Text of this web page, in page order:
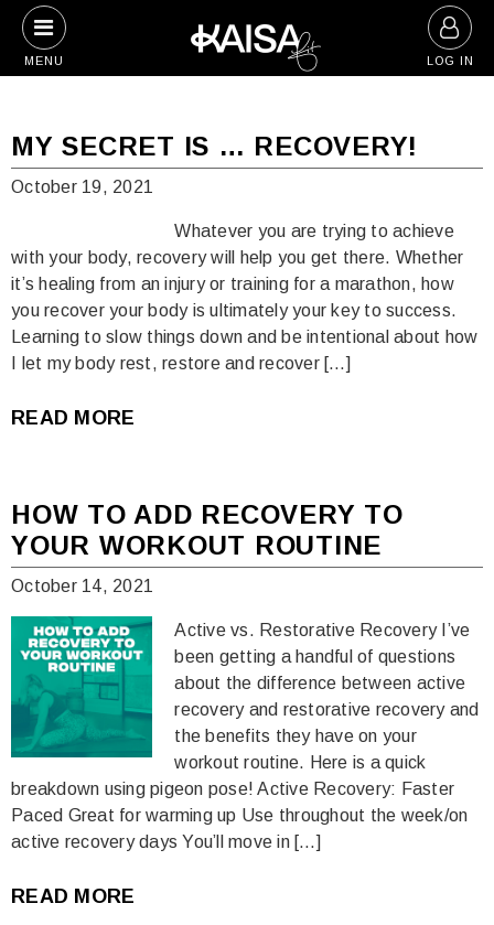
to
content
MENU LOG IN
Blog
MY SECRET IS … RECOVERY!
October 19, 2021
Whatever you are trying to achieve
with your body, recovery will help you get there. Whether
it’s healing from an injury or training for a marathon, how
you recover your body is ultimately your key to success.
Learning to slow things down and be intentional about how
I let my body rest, restore and recover […]
READ MORE
HOW TO ADD RECOVERY TO
YOUR WORKOUT ROUTINE
October 14, 2021
Active vs. Restorative Recovery I’ve
been getting a handful of questions
about the difference between active
recovery and restorative recovery and
the benefits they have on your
workout routine. Here is a quick
breakdown using pigeon pose! Active Recovery: Faster
Paced Great for warming up Use throughout the week/on
active recovery days You’ll move in […]
READ MORE